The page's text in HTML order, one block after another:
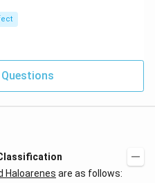
Haloarenes are as follows: